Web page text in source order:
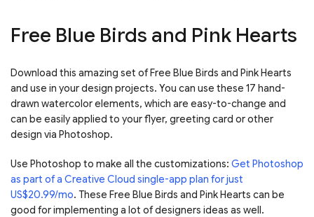
Free Blue Birds and Pink Hearts
Download this amazing set of Free Blue Birds and Pink Hearts
and use in your design projects. You can use these 17 hand-
drawn watercolor elements, which are easy-to-change and
can be easily applied to your flyer, greeting card or other
design via Photoshop.
Use Photoshop to make all the customizations: Get Photoshop
as part of a Creative Cloud single-app plan for just
US$20.99/mo. These Free Blue Birds and Pink Hearts can be
good for implementing a lot of designers ideas as well.